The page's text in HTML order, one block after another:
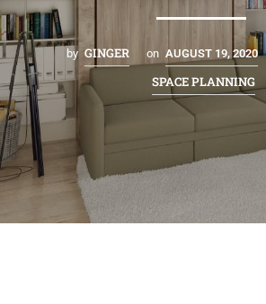
by GINGER on AUGUST 19, 2020
SPACE PLANNING